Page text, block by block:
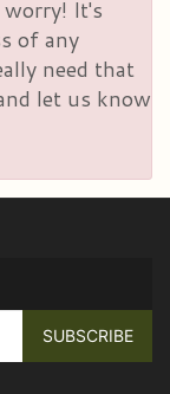
It's
of any
need that
let us know